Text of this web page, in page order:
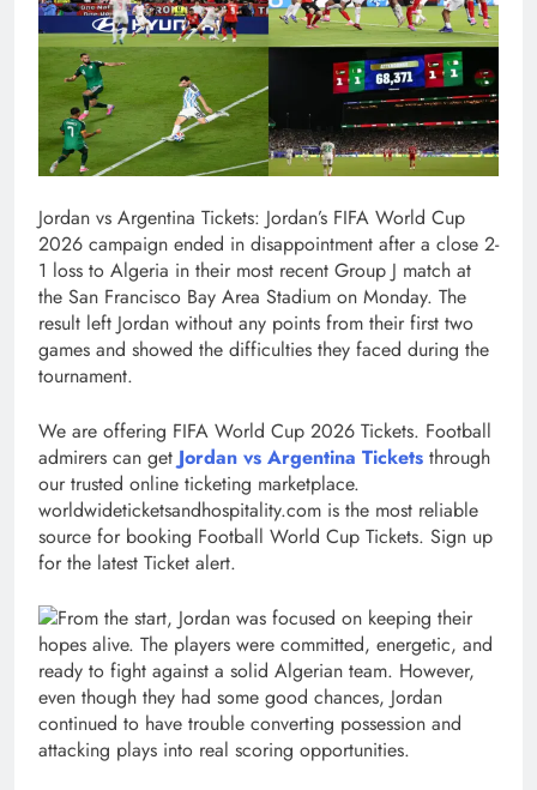
Jordan vs Argentina Tickets: Jordan’s FIFA World Cup
2026 campaign ended in disappointment after a close 2-
1 loss to Algeria in their most recent Group J match at
the San Francisco Bay Area Stadium on Monday. The
result left Jordan without any points from their first two
games and showed the difficulties they faced during the
tournament.
We are offering FIFA World Cup 2026 Tickets. Football
admirers can get Jordan vs Argentina Tickets through
our trusted online ticketing marketplace.
worldwideticketsandhospitality.com is the most reliable
source for booking Football World Cup Tickets. Sign up
for the latest Ticket alert.
From the start, Jordan was focused on keeping their
hopes alive. The players were committed, energetic, and
ready to fight against a solid Algerian team. However,
even though they had some good chances, Jordan
continued to have trouble converting possession and
attacking plays into real scoring opportunities.